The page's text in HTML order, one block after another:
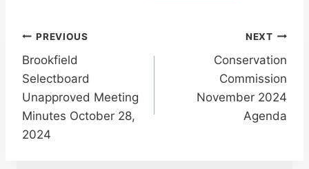
Post
navigation
PREVIOUS
Brookfield
Selectboard
Unapproved Meeting
Minutes October 28,
2024
NEXT
Conservation
Commission
November 2024
Agenda